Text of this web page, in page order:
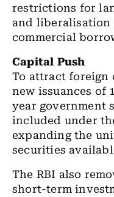
restrictions for
and liberalisation
commercial
Capital Push
To attract foreign
new issuances of
year government
included under
expanding the
securities
The RBI also
short-term